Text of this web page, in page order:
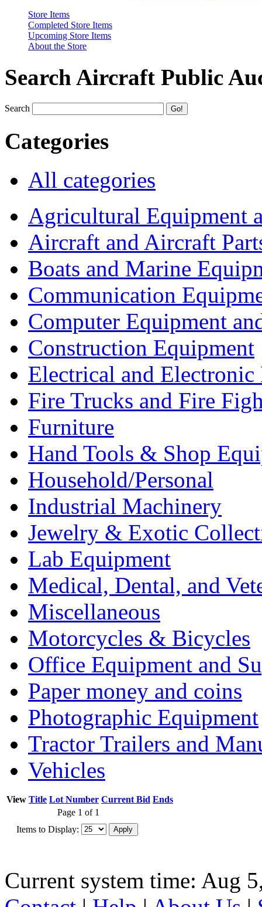
Store Items
Completed Store Items
Upcoming Store Items
About the Store
Search Aircraft Public
Search
Categories
All categories
Agricultural Equipment
Aircraft and Aircraft
Boats and Marine
Communication
Computer Equipment
Construction Equipment
Electrical and Electronic
Fire Trucks and Fire
Furniture
Hand Tools & Shop
Household/Personal
Industrial Machinery
Jewelry & Exotic
Lab Equipment
Medical, Dental, and
Miscellaneous
Motorcycles & Bicycles
Office Equipment and
Paper money and coins
Photographic Equipment
Tractor Trailers and
Vehicles
View Title Lot Number Current Bid Ends
Page 1 of 1
Items to Display:
Current system time: Aug